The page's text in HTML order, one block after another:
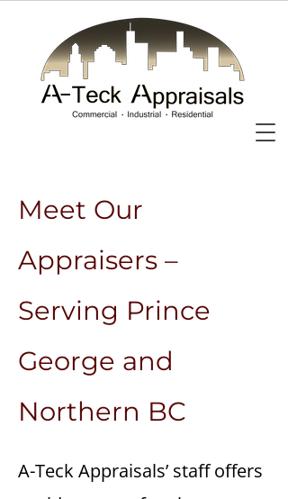
Meet Our
Appraisers –
Serving Prince
George and
Northern BC
A-Teck Appraisals’ staff offers